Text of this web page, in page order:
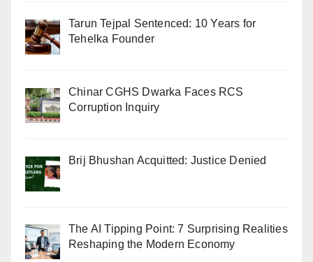
Tarun Tejpal Sentenced: 10 Years for
Tehelka Founder
Chinar CGHS Dwarka Faces RCS
Corruption Inquiry
Brij Bhushan Acquitted: Justice Denied
The AI Tipping Point: 7 Surprising Realities
Reshaping the Modern Economy